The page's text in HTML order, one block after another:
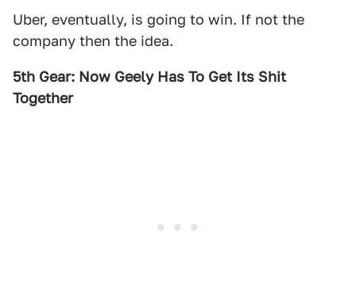
Uber, eventually, is going to win. If not the
company then the idea.
5th Gear: Now Geely Has To Get Its Shit
Together